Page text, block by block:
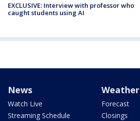
EXCLUSIVE: Interview with professor who
caught students using AI
News
Watch Live
Streaming Schedule
Weather
Forecast
Closings